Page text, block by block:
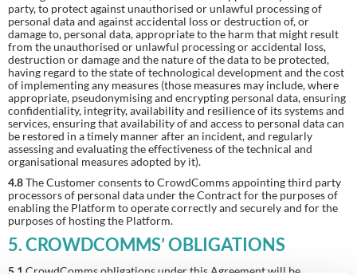
party, to protect against unauthorised or unlawful processing of
personal data and against accidental loss or destruction of, or
damage to, personal data, appropriate to the harm that might result
from the unauthorised or unlawful processing or accidental loss,
destruction or damage and the nature of the data to be protected,
having regard to the state of technological development and the cost
of implementing any measures (those measures may include, where
appropriate, pseudonymising and encrypting personal data, ensuring
confidentiality, integrity, availability and resilience of its systems and
services, ensuring that availability of and access to personal data can
be restored in a timely manner after an incident, and regularly
assessing and evaluating the effectiveness of the technical and
organisational measures adopted by it).
4.8The Customer consents to CrowdComms appointing third party
processors of personal data under the Contract for the purposes of
enabling the Platform to operate correctly and securely and for the
purposes of hosting the Platform.
5. CROWDCOMMS’ OBLIGATIONS
5.1 CrowdComms obligations under this Agreement will be